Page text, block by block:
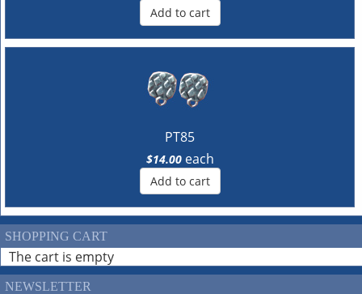
Add to cart
PT85
$14.00 each
Add to cart
SHOPPING CART
The cart is empty
NEWSLETTER